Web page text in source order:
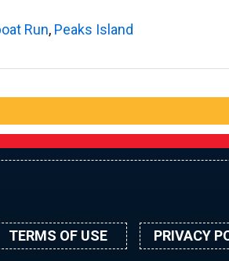
Run, Peaks Island
TERMS OF USE PRIVACY